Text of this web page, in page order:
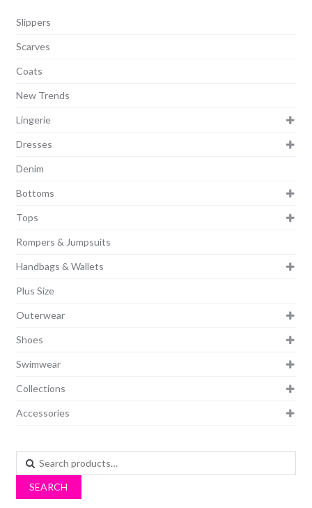
Slippers
Scarves
Coats
New Trends
Lingerie
Dresses
Denim
Bottoms
Tops
Rompers & Jumpsuits
Handbags & Wallets
Plus Size
Outerwear
Shoes
Swimwear
Collections
Accessories
Search
for:
SEARCH